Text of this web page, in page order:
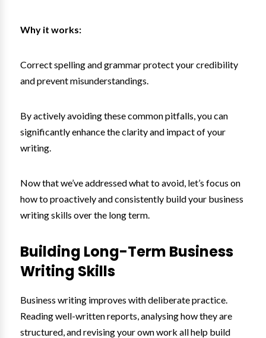
Why it works:
Correct spelling and grammar protect your credibility
and prevent misunderstandings.
By actively avoiding these common pitfalls, you can
significantly enhance the clarity and impact of your
writing.
Now that we’ve addressed what to avoid, let’s focus on
how to proactively and consistently build your business
writing skills over the long term.
Building Long-Term Business
Writing Skills
Business writing improves with deliberate practice.
Reading well-written reports, analysing how they are
structured, and revising your own work all help build